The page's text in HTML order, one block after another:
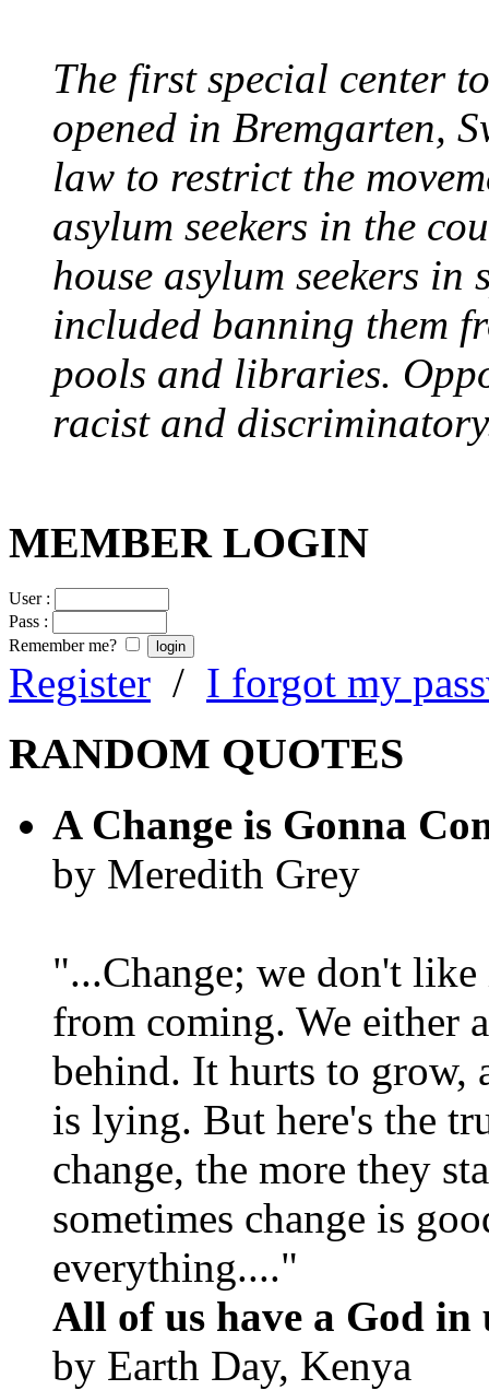
The first special center
opened in Bremgarten,
law to restrict the
asylum seekers in the
house asylum seekers in
included banning them
pools and libraries.
racist and
MEMBER LOGIN
User :
Pass :
Remember me?
Register / I forgot my
RANDOM QUOTES
A Change is Gonna
by Meredith Grey
"...Change; we don't
from coming. We either
behind. It hurts to grow,
is lying. But here's the
change, the more they
sometimes change is
everything...."
All of us have a God in
by Earth Day, Kenya